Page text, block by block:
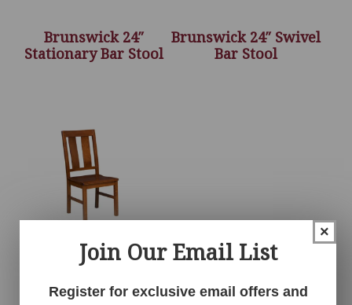
Brunswick 24″
Stationary Bar Stool
Brunswick 24″ Swivel
Bar Stool
Brunswick Chair
×
Join Our Email List
Register for exclusive email offers and